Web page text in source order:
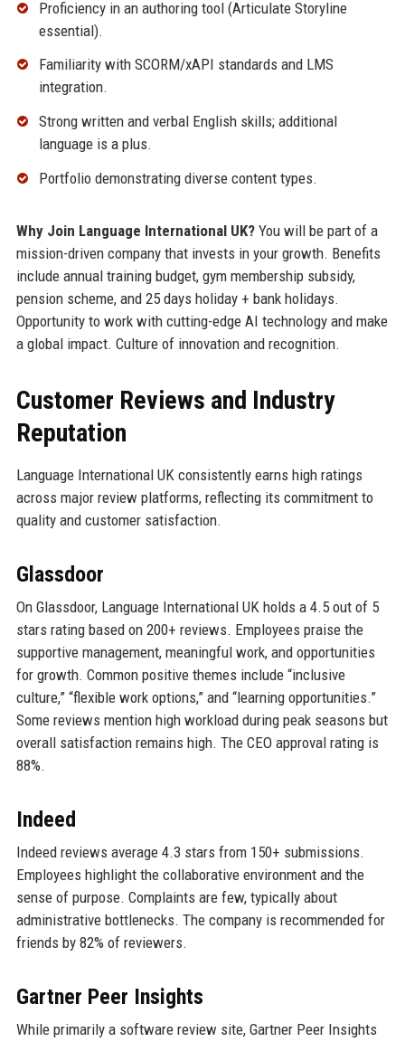
Proficiency in an authoring tool (Articulate Storyline
essential).
Familiarity with SCORM/xAPI standards and LMS
integration.
Strong written and verbal English skills; additional
language is a plus.
Portfolio demonstrating diverse content types.
Why Join Language International UK?You will be part of a
mission-driven company that invests in your growth. Benefits
include annual training budget, gym membership subsidy,
pension scheme, and 25 days holiday + bank holidays.
Opportunity to work with cutting-edge AI technology and make
a global impact. Culture of innovation and recognition.
Customer Reviews and Industry
Reputation
Language International UK consistently earns high ratings
across major review platforms, reflecting its commitment to
quality and customer satisfaction.
Glassdoor
On Glassdoor, Language International UK holds a 4.5 out of 5
stars rating based on 200+ reviews. Employees praise the
supportive management, meaningful work, and opportunities
for growth. Common positive themes include “inclusive
culture,” “flexible work options,” and “learning opportunities.”
Some reviews mention high workload during peak seasons but
overall satisfaction remains high. The CEO approval rating is
88%.
Indeed
Indeed reviews average 4.3 stars from 150+ submissions.
Employees highlight the collaborative environment and the
sense of purpose. Complaints are few, typically about
administrative bottlenecks. The company is recommended for
friends by 82% of reviewers.
Gartner Peer Insights
While primarily a software review site, Gartner Peer Insights